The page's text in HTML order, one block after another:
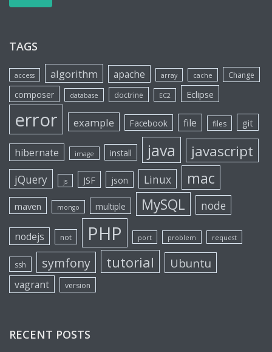
TAGS
access algorithm apache array cache Change
composer database doctrine EC2 Eclipse
error example Facebook file files git
hibernate image install java javascript
jQuery js JSF json Linux mac
maven mongo multiple MySQL node
nodejs not PHP port problem request
ssh symfony tutorial Ubuntu
vagrant version
RECENT POSTS